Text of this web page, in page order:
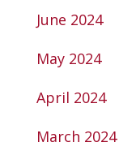
June 2024
May 2024
April 2024
March 2024